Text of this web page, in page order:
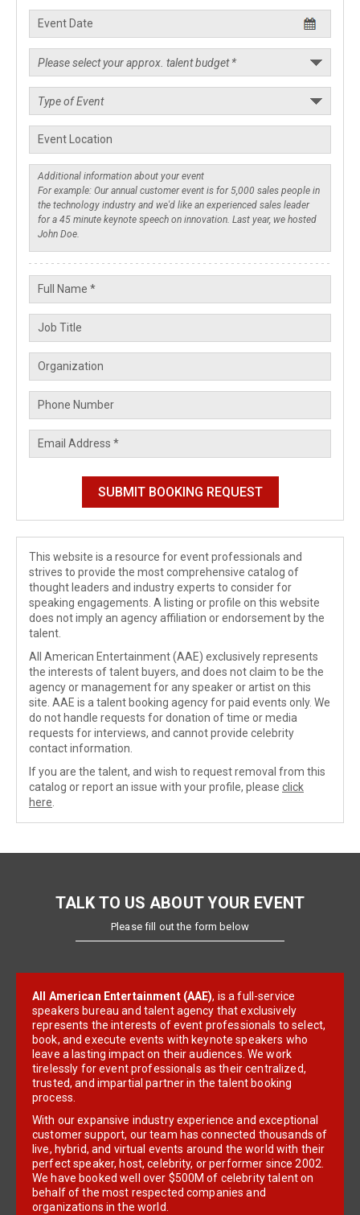
This website is a resource for event professionals and
strives to provide the most comprehensive catalog of
thought leaders and industry experts to consider for
speaking engagements. A listing or profile on this website
does not imply an agency affiliation or endorsement by the
talent.
All American Entertainment (AAE) exclusively represents
the interests of talent buyers, and does not claim to be the
agency or management for any speaker or artist on this
site. AAE is a talent booking agency for paid events only. We
do not handle requests for donation of time or media
requests for interviews, and cannot provide celebrity
contact information.
If you are the talent, and wish to request removal from this
catalog or report an issue with your profile, please click
here
TALK TO US ABOUT YOUR EVENT
Please fill out the form below
All American Entertainment (AAE), is a full-service
speakers bureau and talent agency that exclusively
represents the interests of event professionals to select,
book, and execute events with keynote speakers who
leave a lasting impact on their audiences. We work
tirelessly for event professionals as their centralized,
trusted, and impartial partner in the talent booking
process.
With our expansive industry experience and exceptional
customer support, our team has connected thousands of
live, hybrid, and virtual events around the world with their
perfect speaker, host, celebrity, or performer since 2002.
We have booked well over $500M of celebrity talent on
behalf of the most respected companies and
organizations in the world.